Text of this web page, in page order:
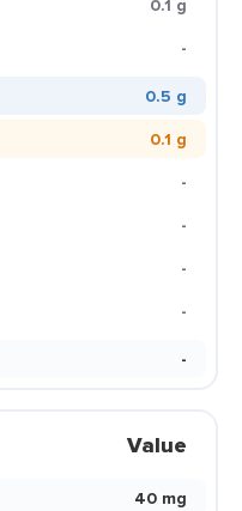
0.1 g
-
0.5 g
0.1 g
-
-
-
-
-
Value
40 mg